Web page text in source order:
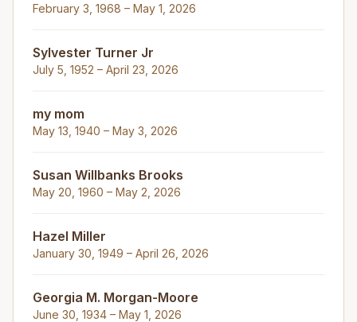
February 3, 1968 – May 1, 2026
Sylvester Turner Jr
July 5, 1952 – April 23, 2026
my mom
May 13, 1940 – May 3, 2026
Susan Willbanks Brooks
May 20, 1960 – May 2, 2026
Hazel Miller
January 30, 1949 – April 26, 2026
Georgia M. Morgan-Moore
June 30, 1934 – May 1, 2026